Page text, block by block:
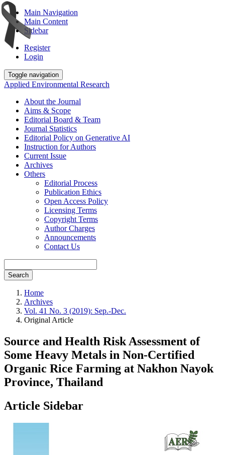
Main Navigation
Main Content
Sidebar
Register
Login
Toggle navigation
Applied Environmental Research
About the Journal
Aims & Scope
Editorial Board & Team
Journal Statistics
Editorial Policy on Generative AI
Instruction for Authors
Current Issue
Archives
Others
Editorial Process
Publication Ethics
Open Access Policy
Licensing Terms
Copyright Terms
Author Charges
Announcements
Contact Us
Search
Home
Archives
Vol. 41 No. 3 (2019): Sep.-Dec.
Original Article
Source and Health Risk Assessment of
Some Heavy Metals in Non-Certified
Organic Rice Farming at Nakhon Nayok
Province, Thailand
Article Sidebar